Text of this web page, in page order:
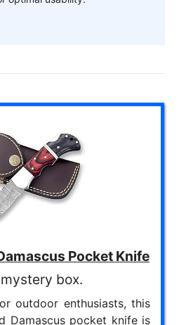
Pocket Knife
box.
outdoor enthusiasts, this
Damascus pocket knife is